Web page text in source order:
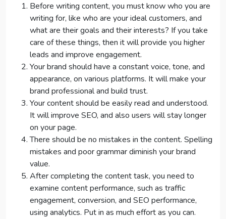
Before writing content, you must know who you are
writing for, like who are your ideal customers, and
what are their goals and their interests? If you take
care of these things, then it will provide you higher
leads and improve engagement.
Your brand should have a constant voice, tone, and
appearance, on various platforms. It will make your
brand professional and build trust.
Your content should be easily read and understood.
It will improve SEO, and also users will stay longer
on your page.
There should be no mistakes in the content. Spelling
mistakes and poor grammar diminish your brand
value.
After completing the content task, you need to
examine content performance, such as traffic
engagement, conversion, and SEO performance,
using analytics. Put in as much effort as you can.